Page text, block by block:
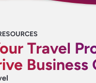
Travel
Business